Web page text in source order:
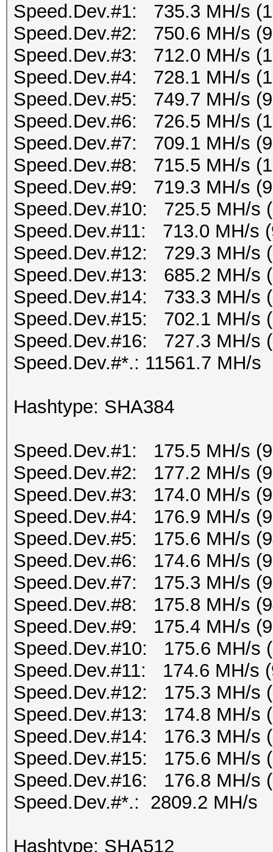
Speed.Dev.#1: 735.3 MH/s
Speed.Dev.#2: 750.6 MH/s
Speed.Dev.#3: 712.0 MH/s
Speed.Dev.#4: 728.1 MH/s
Speed.Dev.#5: 749.7 MH/s
Speed.Dev.#6: 726.5 MH/s
Speed.Dev.#7: 709.1 MH/s
Speed.Dev.#8: 715.5 MH/s
Speed.Dev.#9: 719.3 MH/s
Speed.Dev.#10: 725.5 MH/s
Speed.Dev.#11: 713.0 MH/s
Speed.Dev.#12: 729.3 MH/s
Speed.Dev.#13: 685.2 MH/s
Speed.Dev.#14: 733.3 MH/s
Speed.Dev.#15: 702.1 MH/s
Speed.Dev.#16: 727.3 MH/s
Speed.Dev.#*.: 11561.7 MH/s
Hashtype: SHA384
Speed.Dev.#1: 175.5 MH/s
Speed.Dev.#2: 177.2 MH/s
Speed.Dev.#3: 174.0 MH/s
Speed.Dev.#4: 176.9 MH/s
Speed.Dev.#5: 175.6 MH/s
Speed.Dev.#6: 174.6 MH/s
Speed.Dev.#7: 175.3 MH/s
Speed.Dev.#8: 175.8 MH/s
Speed.Dev.#9: 175.4 MH/s
Speed.Dev.#10: 175.6 MH/s
Speed.Dev.#11: 174.6 MH/s
Speed.Dev.#12: 175.3 MH/s
Speed.Dev.#13: 174.8 MH/s
Speed.Dev.#14: 176.3 MH/s
Speed.Dev.#15: 175.6 MH/s
Speed.Dev.#16: 176.8 MH/s
Speed.Dev.#*.: 2809.2 MH/s
Hashtype: SHA512